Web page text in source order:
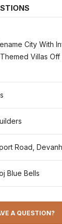
City With
Villas Off
Road,
Blue Bells
A QUESTION?